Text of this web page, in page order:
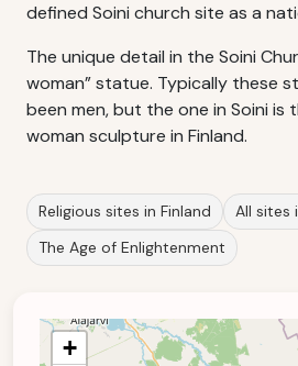
defined Soini church site as a
The unique detail in the Soini
woman” statue. Typically these
been men, but the one in Soini is
woman sculpture in Finland.
Religious sites in Finland
All sites
The Age of Enlightenment
+